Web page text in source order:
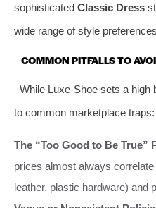
sophisticated Classic Dress
wide range of style
COMMON PITFALLS TO
While Luxe-Shoe sets a
to common marketplace traps:
The “Too Good to Be True”
prices almost always
leather, plastic hardware) and